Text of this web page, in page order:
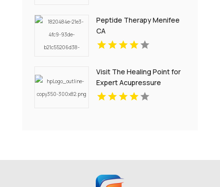
Peptide Therapy Menifee
CA
Visit The Healing Point for
Expert Acupressure
Therapy for Stress in